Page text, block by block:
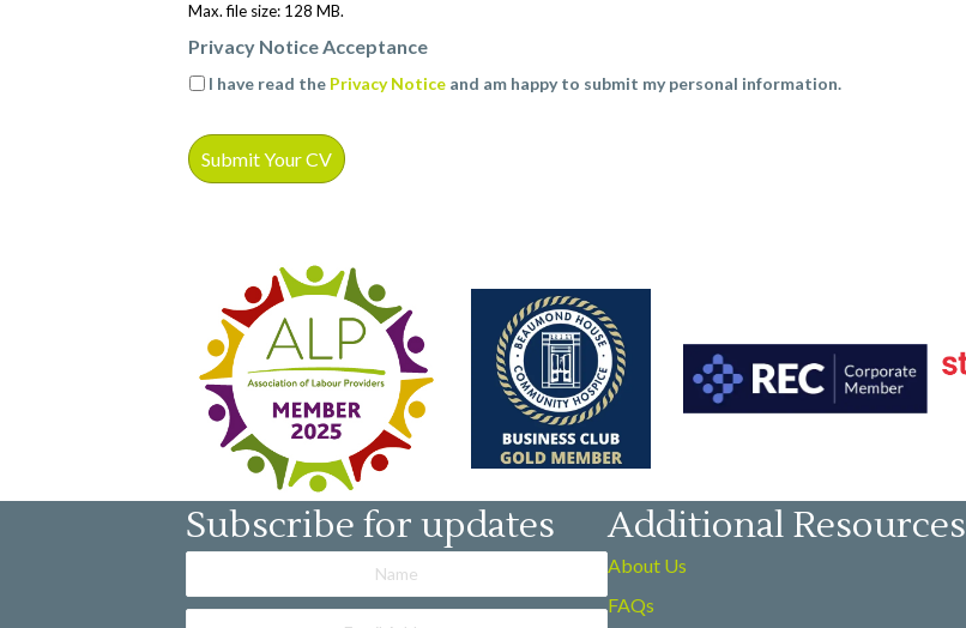
Max. file size: 128 MB.
Privacy Notice Acceptance
I have read the Privacy Notice and am happy to submit my personal information.
Subscribe for updates Additional Resources
About Us
FAQs